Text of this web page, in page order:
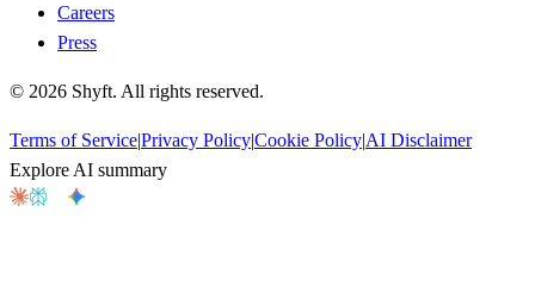
Careers
Press
© 2026 Shyft. All rights reserved.
Terms of Service|Privacy Policy|Cookie Policy|AI Disclaimer
Explore AI summary